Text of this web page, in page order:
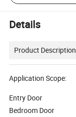
Details
Product Description
Application Scope:
Entry Door
Bedroom Door